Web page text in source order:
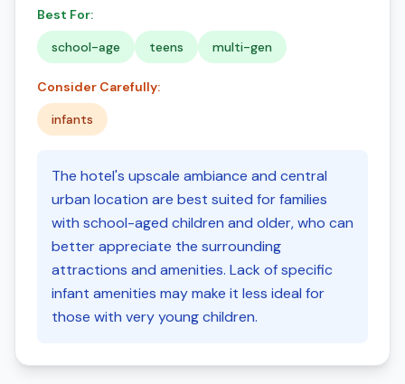
Best For:
school-age
teens multi-gen
Consider Carefully:
infants
The hotel's upscale ambiance and central
urban location are best suited for families
with school-aged children and older, who can
better appreciate the surrounding
attractions and amenities. Lack of specific
infant amenities may make it less ideal for
those with very young children.